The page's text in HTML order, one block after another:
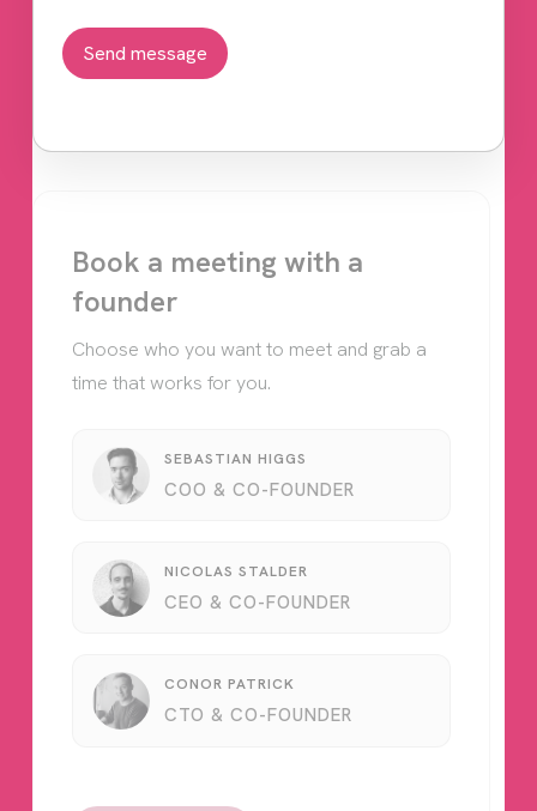
Book a meeting with a
founder
Choose who you want to meet and grab a
time that works for you.
SEBASTIAN HIGGS
COO & CO-FOUNDER
NICOLAS STALDER
CEO & CO-FOUNDER
CONOR PATRICK
CTO & CO-FOUNDER